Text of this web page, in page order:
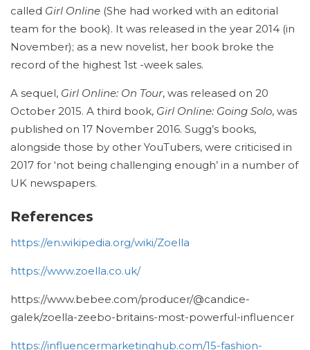
called Girl Online (She had worked with an editorial
team for the book). It was released in the year 2014 (in
November); as a new novelist, her book broke the
record of the highest 1st -week sales.
A sequel, Girl Online: On Tour, was released on 20
October 2015. A third book, Girl Online: Going Solo, was
published on 17 November 2016. Sugg’s books,
alongside those by other YouTubers, were criticised in
2017 for ‘not being challenging enough’ in a number of
UK newspapers.
References
https://en.wikipedia.org/wiki/Zoella
https://www.zoella.co.uk/
https://www.bebee.com/producer/@candice-
galek/zoella-zeebo-britains-most-powerful-influencer
https://influencermarketinghub.com/15-fashion-